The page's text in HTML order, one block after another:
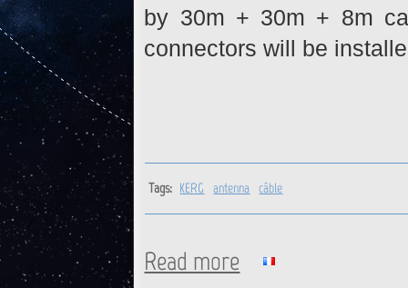
by 30m + 30m + 8m
connectors will be
Tags: KERG antenna câble
Read more about KERG : Antenna cable